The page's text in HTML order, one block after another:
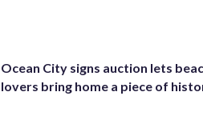
Ocean City signs auction lets
lovers bring home a piece of